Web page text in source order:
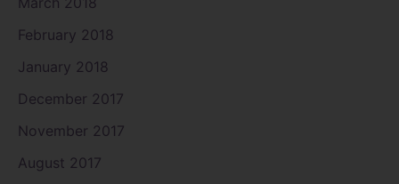
February 2018
January 2018
December 2017
November 2017
August 2017